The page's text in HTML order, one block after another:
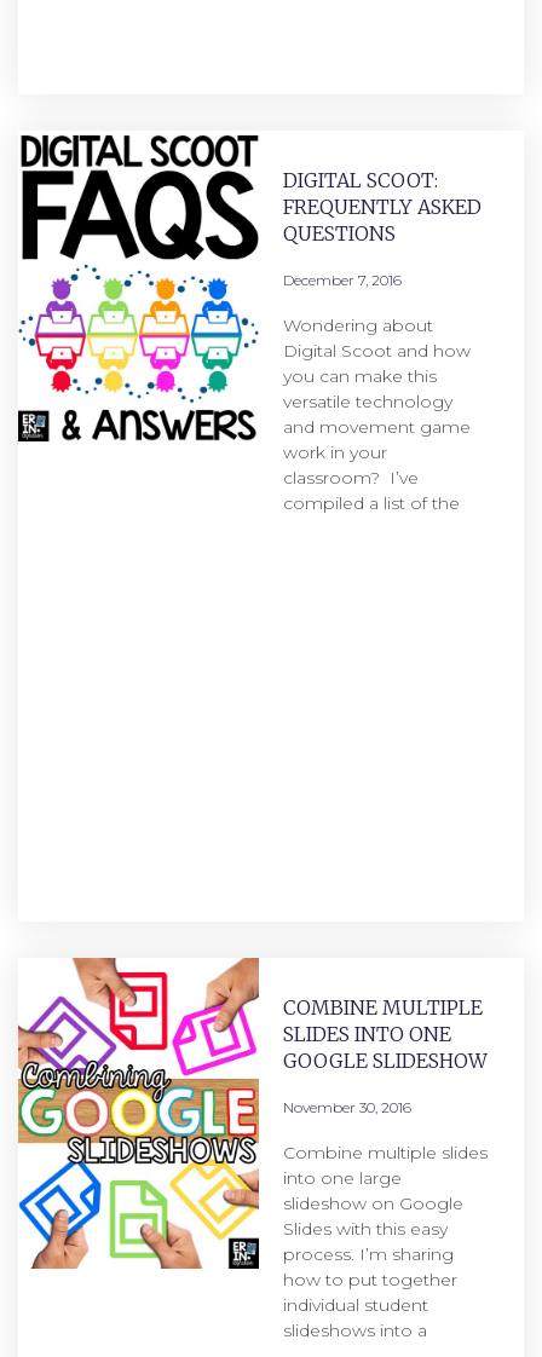
DIGITAL SCOOT:
FREQUENTLY ASKED
QUESTIONS
December 7, 2016
Wondering about
Digital Scoot and how
you can make this
versatile technology
and movement game
work in your
classroom? I’ve
compiled a list of the
COMBINE MULTIPLE
SLIDES INTO ONE
GOOGLE SLIDESHOW
November 30, 2016
Combine multiple slides
into one large
slideshow on Google
Slides with this easy
process. I’m sharing
how to put together
individual student
slideshows into a